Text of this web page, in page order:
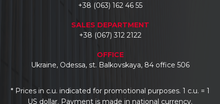
+38 (063) 162 46 55
SALES DEPARTMENT
+38 (067) 312 2122
OFFICE
Ukraine, Odessa, st. Balkovskaya, 84 office 506
* Prices in c.u. indicated for promotional purposes. 1 c.u. = 1
US dollar. Payment is made in national currency.